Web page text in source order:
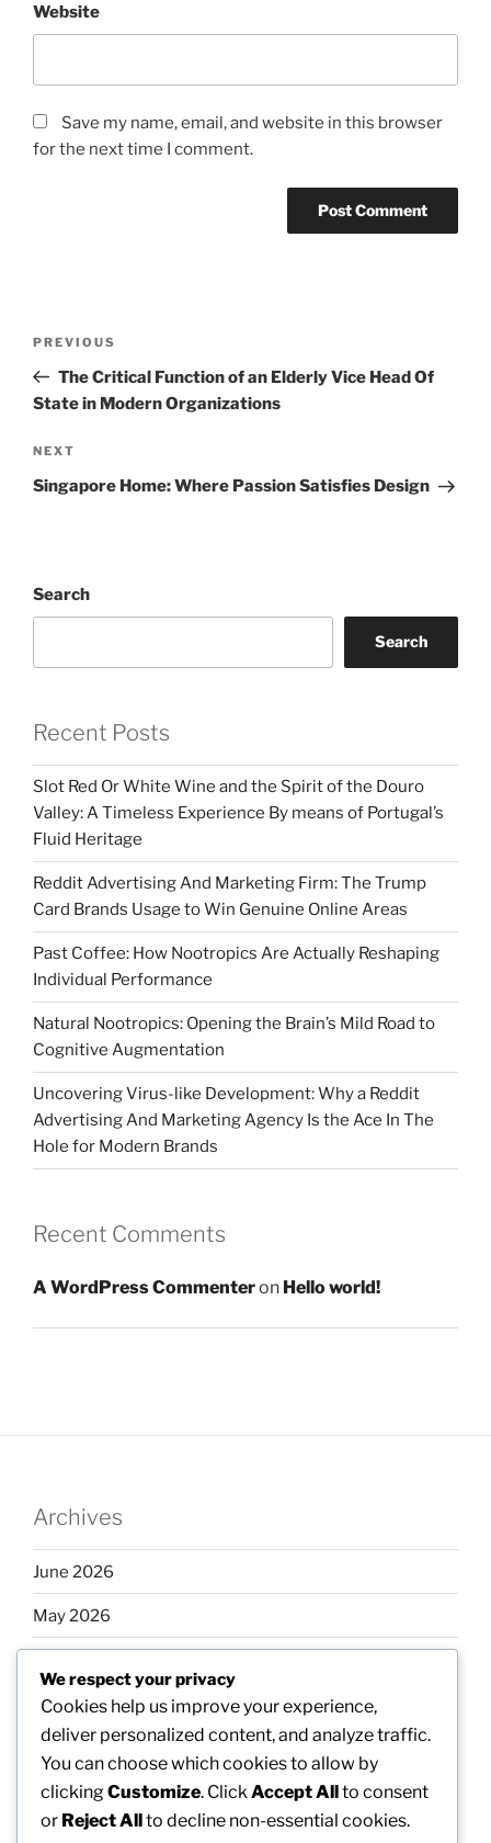
Website
Save my name, email, and website in this browser
for the next time I comment.
Previous
Post
PREVIOUS
The Critical Function of an Elderly Vice Head Of
State in Modern Organizations
Next
Post
NEXT
Singapore Home: Where Passion Satisfies Design
Search
Search
Recent Posts
Slot Red Or White Wine and the Spirit of the Douro
Valley: A Timeless Experience By means of Portugal’s
Fluid Heritage
Reddit Advertising And Marketing Firm: The Trump
Card Brands Usage to Win Genuine Online Areas
Past Coffee: How Nootropics Are Actually Reshaping
Individual Performance
Natural Nootropics: Opening the Brain’s Mild Road to
Cognitive Augmentation
Uncovering Virus-like Development: Why a Reddit
Advertising And Marketing Agency Is the Ace In The
Hole for Modern Brands
Recent Comments
A WordPress Commenteron Hello world!
Archives
June 2026
May 2026
March 2026
February 2026
Categories
We respect your privacy
Cookies help us improve your experience,
deliver personalized content, and analyze traffic.
You can choose which cookies to allow by
clickingCustomize. Click Accept Allto consent
or Reject Allto decline non-essential cookies.